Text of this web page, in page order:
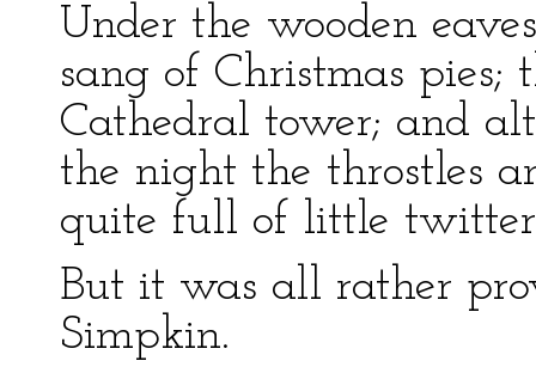
Under the wooden
sang of Christmas
Cathedral tower; and
the night the throstles
quite full of little
But it was all rather
Simpkin.